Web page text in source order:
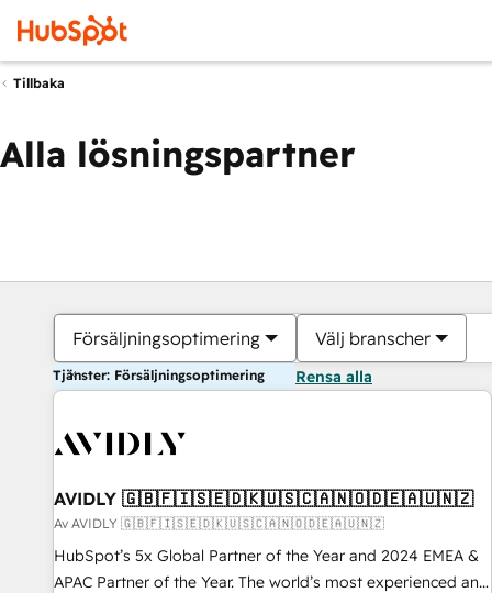
Tillbaka
Alla lösningspartner
Försäljningsoptimering Välj branscher
Tjänster: Försäljningsoptimering Rensa alla
AVIDLY 🇬🇧🇫🇮🇸🇪🇩🇰🇺🇸🇨🇦🇳🇴🇩🇪🇦🇺🇳🇿
Av AVIDLY 🇬🇧🇫🇮🇸🇪🇩🇰🇺🇸🇨🇦🇳🇴🇩🇪🇦🇺🇳🇿
HubSpot’s 5x Global Partner of the Year and 2024 EMEA &
APAC Partner of the Year. The world’s most experienced and